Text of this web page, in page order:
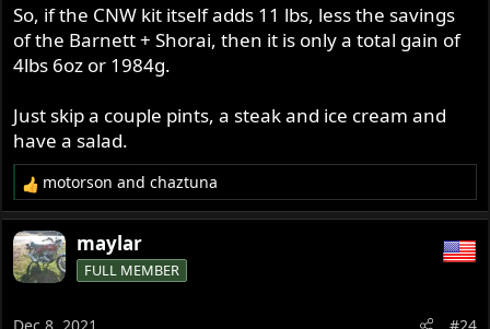
So, if the CNW kit itself adds 11 lbs, less the savings
of the Barnett + Shorai, then it is only a total gain of
4lbs 6oz or 1984g.
Just skip a couple pints, a steak and ice cream and
have a salad.
R
e
a
c
t
o
motorson andchaztuna
maylar
FULL MEMBER